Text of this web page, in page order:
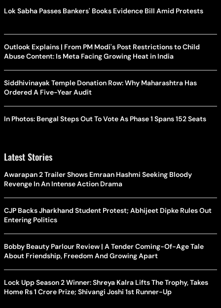
Lok Sabha Passes Bankers' Books Evidence Bill Amid Protests
Outlook Explains | From PM Modi's Post Restrictions to Child
Abuse Content: Is Meta Facing Growing Heat in India
Siddhivinayak Temple Donation Row: Why Maharashtra Has
Ordered A Five-Year Audit
In Photos: Bengal Steps Out To Vote As Phase 1 Spans 152 Seats
Latest Stories
Awarapan 2 Trailer Shows Emraan Hashmi Seeking Bloody
Revenge In An Intense Action Drama
CJP Backs Jharkhand Student Protest; Abhijeet Dipke Rules Out
Entering Politics
Bobby Beauty Parlour Review | A Tender Coming-Of-Age Tale
About Friendship, Freedom And Growing Apart
Lock Upp Season 2 Winner: Shreya Kalra Lifts The Trophy, Takes
Home Rs 1 Crore Prize; Shivangi Joshi 1st Runner-Up